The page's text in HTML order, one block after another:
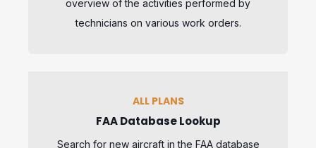
overview of the activities performed by
technicians on various work orders.
ALL PLANS
FAA Database Lookup
Search for new aircraft in the FAA database